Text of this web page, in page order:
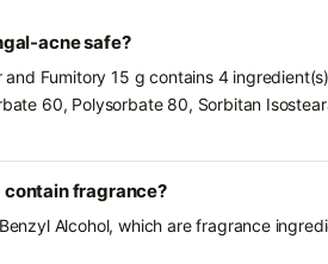
acne safe?
Fumitory 15 g contains 4
60, Polysorbate 80, Sorbitan
contain fragrance?
Alcohol, which are fragrance